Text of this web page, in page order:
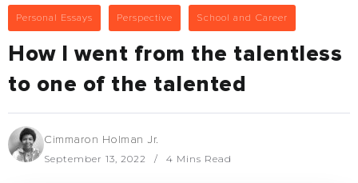
Personal Essays Perspective School and Career
How I went from the talentless
to one of the talented
Cimmaron Holman Jr.
September 13, 2022 4 Mins Read